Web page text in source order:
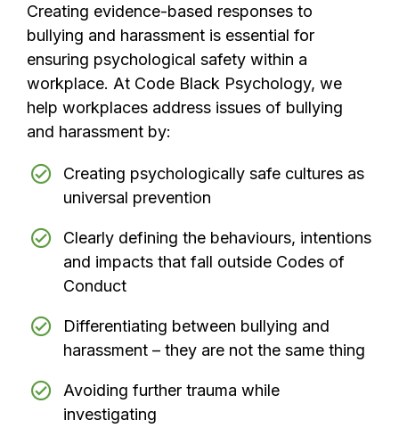
Creating evidence-based responses to
bullying and harassment is essential for
ensuring psychological safety within a
workplace. At Code Black Psychology, we
help workplaces address issues of bullying
and harassment by:
Creating psychologically safe cultures as
universal prevention
Clearly defining the behaviours, intentions
and impacts that fall outside Codes of
Conduct
Differentiating between bullying and
harassment – they are not the same thing
Avoiding further trauma while
investigating